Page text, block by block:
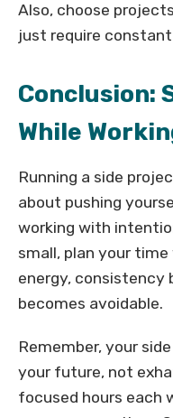
Also, choose
just require
Conclusion:
While
Running a side
about pushing
working with
small, plan your
energy, consistency
becomes avoidable.
Remember, your
your future, not
focused hours each